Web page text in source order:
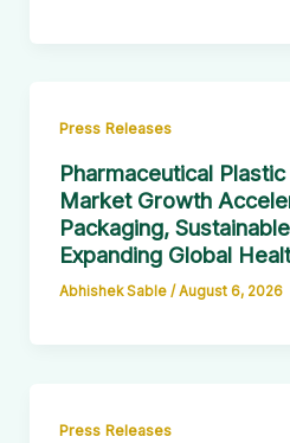
Press Releases
Pharmaceutical
Market Growth
Packaging,
Expanding Global
Abhishek Sable / August 6, 2026
Press Releases